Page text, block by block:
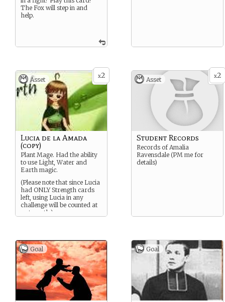
The Fox will step in and
help.
x2
Asset
Lucia de la Amada
(copy)
Plant Mage. Had the ability
to use Light, Water and
Earth magic.
(Please note that since Lucia
had ONLY Strength cards
left, using Lucia in any
challenge will be counted at
a strength.)
x2
Asset
Student Records
Records of Amalia
Ravensdale (PM me for
details)
Goal Goal